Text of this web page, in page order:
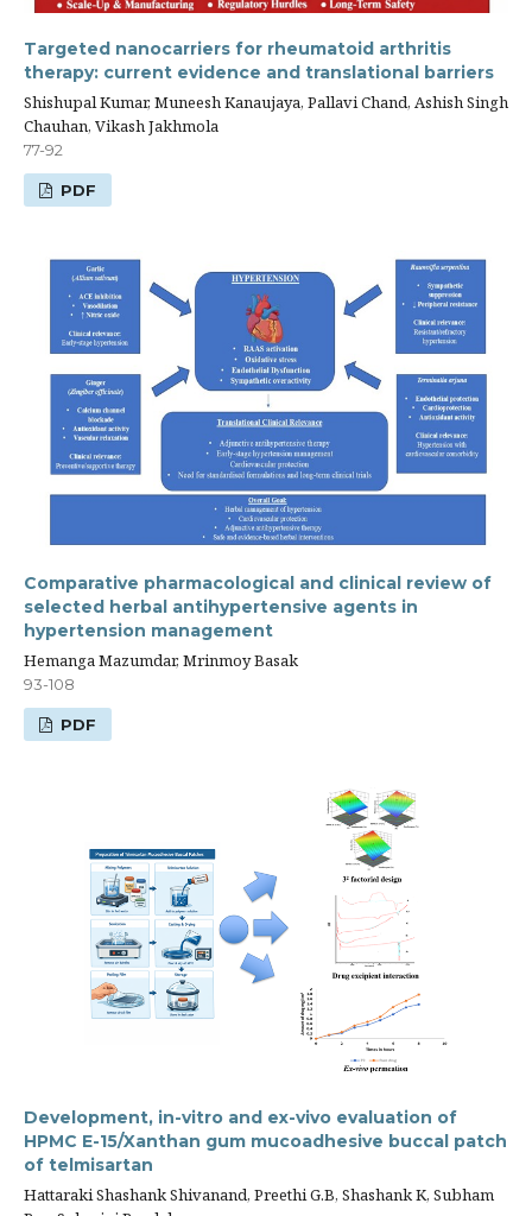
Targeted nanocarriers for rheumatoid arthritis
therapy: current evidence and translational barriers
Shishupal Kumar, Muneesh Kanaujaya, Pallavi Chand, Ashish Singh
Chauhan, Vikash Jakhmola
77-92
PDF
Comparative pharmacological and clinical review of
selected herbal antihypertensive agents in
hypertension management
Hemanga Mazumdar, Mrinmoy Basak
93-108
PDF
Development, in-vitro and ex-vivo evaluation of
HPMC E-15/Xanthan gum mucoadhesive buccal patch
of telmisartan
Hattaraki Shashank Shivanand, Preethi G.B, Shashank K, Subham